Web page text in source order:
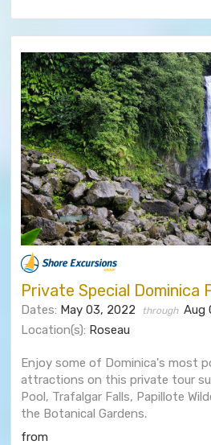
Private Special Dominica
Dates: May 03, 2022 through Aug
Location(s): Roseau
Enjoy some of Dominica's most
attractions on this private tour
Pool, Trafalgar Falls, Papillote
the Botanical Gardens.
from